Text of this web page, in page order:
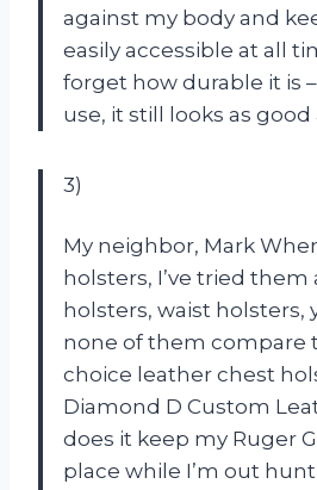
against my body and
easily accessible at all
forget how durable it is
use, it still looks as good
3)
My neighbor, Mark
holsters, I’ve tried them
holsters, waist holsters,
none of them compare
choice leather chest
Diamond D Custom
does it keep my Ruger
place while I’m out